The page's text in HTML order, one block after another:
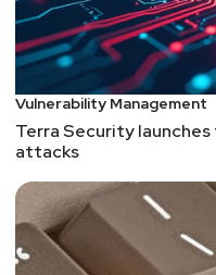
Vulnerability Management
Terra Security
attacks